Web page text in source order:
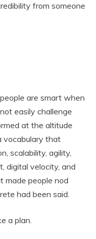
from someone
are smart when
easily challenge
at the altitude
vocabulary that
scalability, agility,
digital velocity, and
made people nod
had been said.
a plan.